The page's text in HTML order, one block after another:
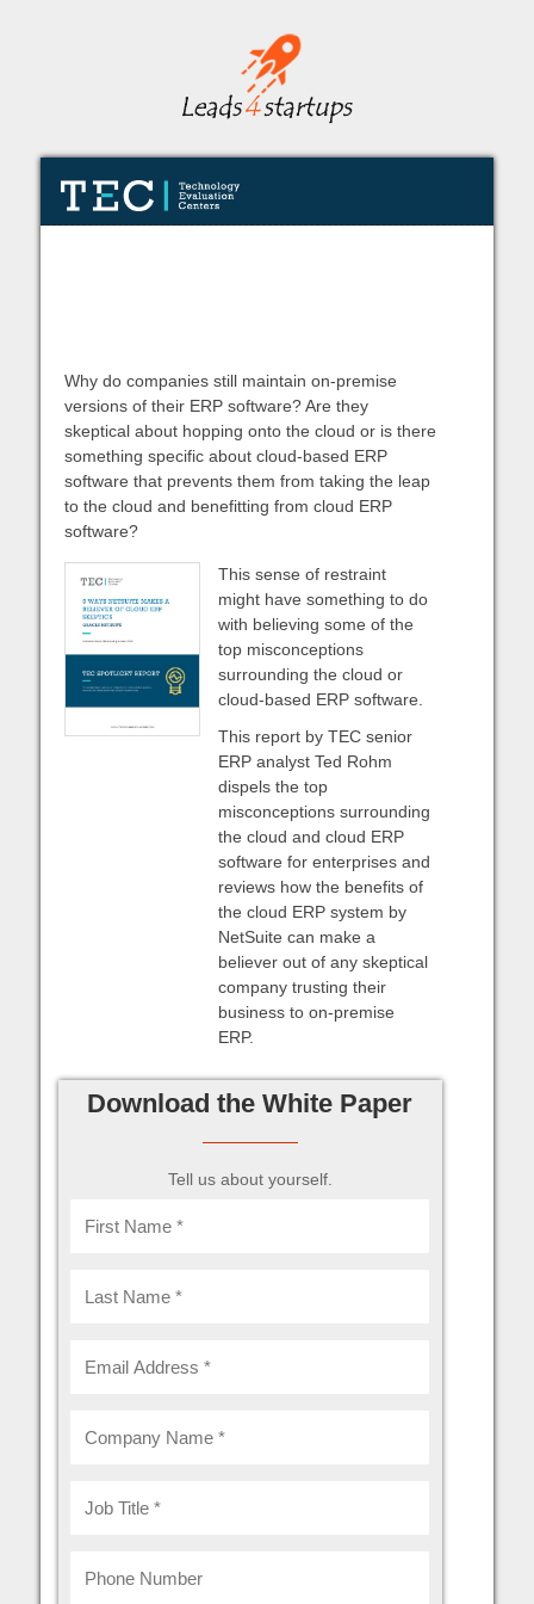
Why do companies still maintain on-premise
versions of their ERP software? Are they
skeptical about hopping onto the cloud or is there
something specific about cloud-based ERP
software that prevents them from taking the leap
to the cloud and benefitting from cloud ERP
software?
This sense of restraint
might have something to do
with believing some of the
top misconceptions
surrounding the cloud or
cloud-based ERP software.
This report by TEC senior
ERP analyst Ted Rohm
dispels the top
misconceptions surrounding
the cloud and cloud ERP
software for enterprises and
reviews how the benefits of
the cloud ERP system by
NetSuite can make a
believer out of any skeptical
company trusting their
business to on-premise
ERP.
Download the White Paper
Tell us about yourself.